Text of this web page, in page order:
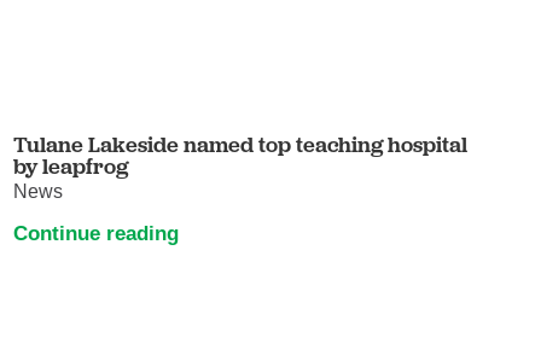
Tulane Lakeside named top teaching hospital
by leapfrog
News
Continue reading